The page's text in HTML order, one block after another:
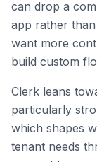
can drop a
app rather
want more
build custom
Clerk leans
particularly
which shapes
tenant needs